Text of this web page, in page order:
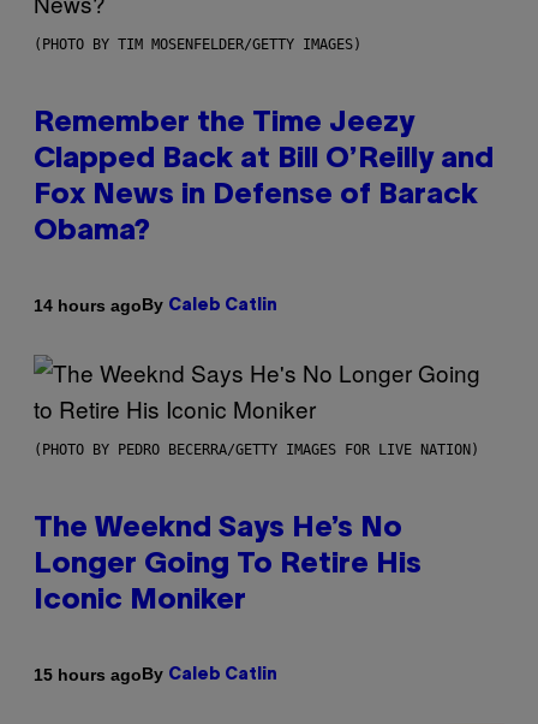
(PHOTO BY TIM MOSENFELDER/GETTY IMAGES)
Remember the Time Jeezy
Clapped Back at Bill O’Reilly and
Fox News in Defense of Barack
Obama?
14 hours agoBy Caleb Catlin
(PHOTO BY PEDRO BECERRA/GETTY IMAGES FOR LIVE NATION)
The Weeknd Says He’s No
Longer Going To Retire His
Iconic Moniker
15 hours agoBy Caleb Catlin